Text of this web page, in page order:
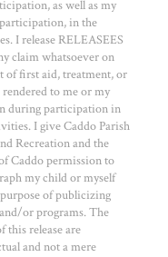
as well as my
in the
I release RELEASEES
claim whatsoever on
of first aid, treatment, or
to me or my
during participation in
I give Caddo Parish
Recreation and the
Caddo permission to
my child or myself
of publicizing
or programs. The
this release are
and not a mere